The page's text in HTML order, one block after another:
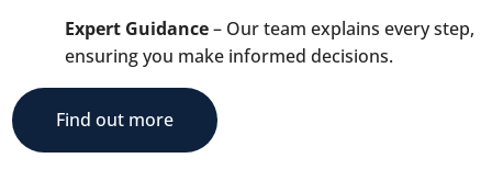
Expert Guidance– Our team explains every step,
ensuring you make informed decisions.
Find out more